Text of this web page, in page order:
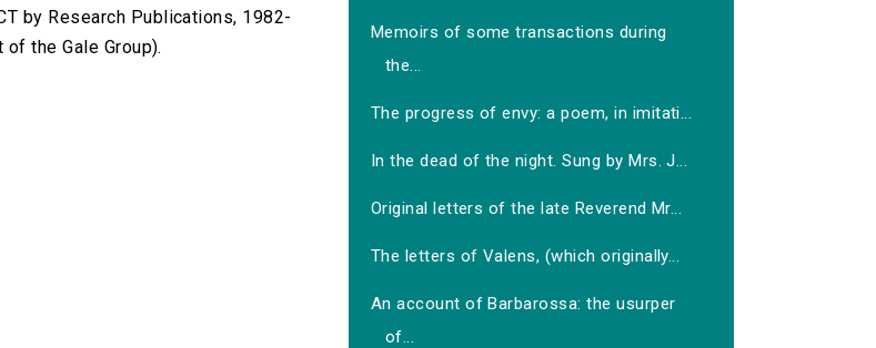
by Research Publications, 1982-
the Gale Group).
Memoirs of some transactions during
the...
The progress of envy: a poem, in imitati...
In the dead of the night. Sung by Mrs. J...
Original letters of the late Reverend Mr...
The letters of Valens, (which originally...
An account of Barbarossa: the usurper
of...